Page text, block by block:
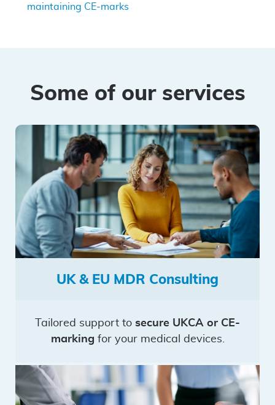
maintaining CE-marks
Some of our services
UK & EU MDR Consulting
Tailored support to secure UKCA or CE-
marking for your medical devices.